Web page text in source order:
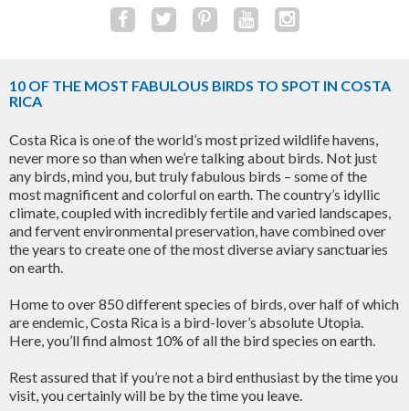
10 OF THE MOST FABULOUS BIRDS TO SPOT IN COSTA
RICA
Costa Rica is one of the world’s most prized wildlife havens,
never more so than when we’re talking about birds. Not just
any birds, mind you, but truly fabulous birds – some of the
most magnificent and colorful on earth. The country’s idyllic
climate, coupled with incredibly fertile and varied landscapes,
and fervent environmental preservation, have combined over
the years to create one of the most diverse aviary sanctuaries
on earth.
Home to over 850 different species of birds, over half of which
are endemic, Costa Rica is a bird-lover’s absolute Utopia.
Here, you’ll find almost 10% of all the bird species on earth.
Rest assured that if you’re not a bird enthusiast by the time you
visit, you certainly will be by the time you leave.